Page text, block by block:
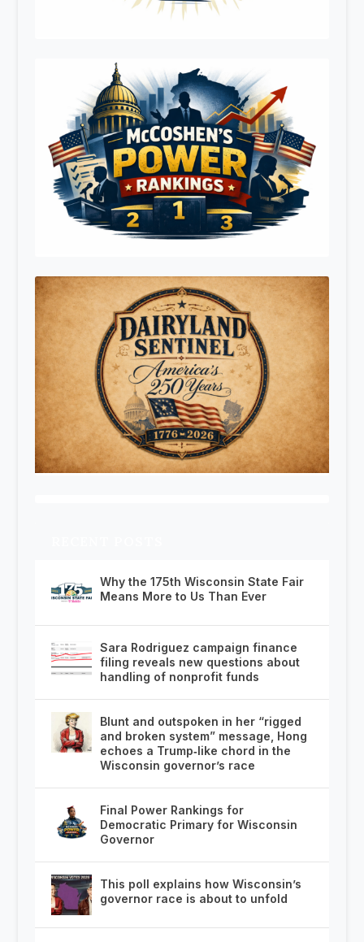
Why the 175th Wisconsin State Fair
Means More to Us Than Ever
Sara Rodriguez campaign finance
filing reveals new questions about
handling of nonprofit funds
Blunt and outspoken in her “rigged
and broken system” message, Hong
echoes a Trump‑like chord in the
Wisconsin governor’s race
Final Power Rankings for
Democratic Primary for Wisconsin
Governor
This poll explains how Wisconsin’s
governor race is about to unfold